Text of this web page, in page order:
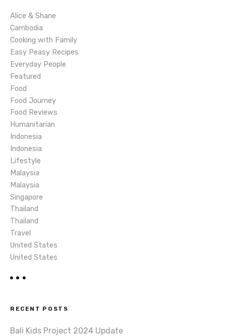
i
g
a
t
i
o
n
Alice & Shane
Cambodia
Cooking with Family
Easy Peasy Recipes
Everyday People
Featured
Food
Food Journey
Food Reviews
Humanitarian
Indonesia
Indonesia
Lifestyle
Malaysia
Malaysia
Singapore
Thailand
Thailand
Travel
United States
United States
RECENT POSTS
Bali Kids Project 2024 Update